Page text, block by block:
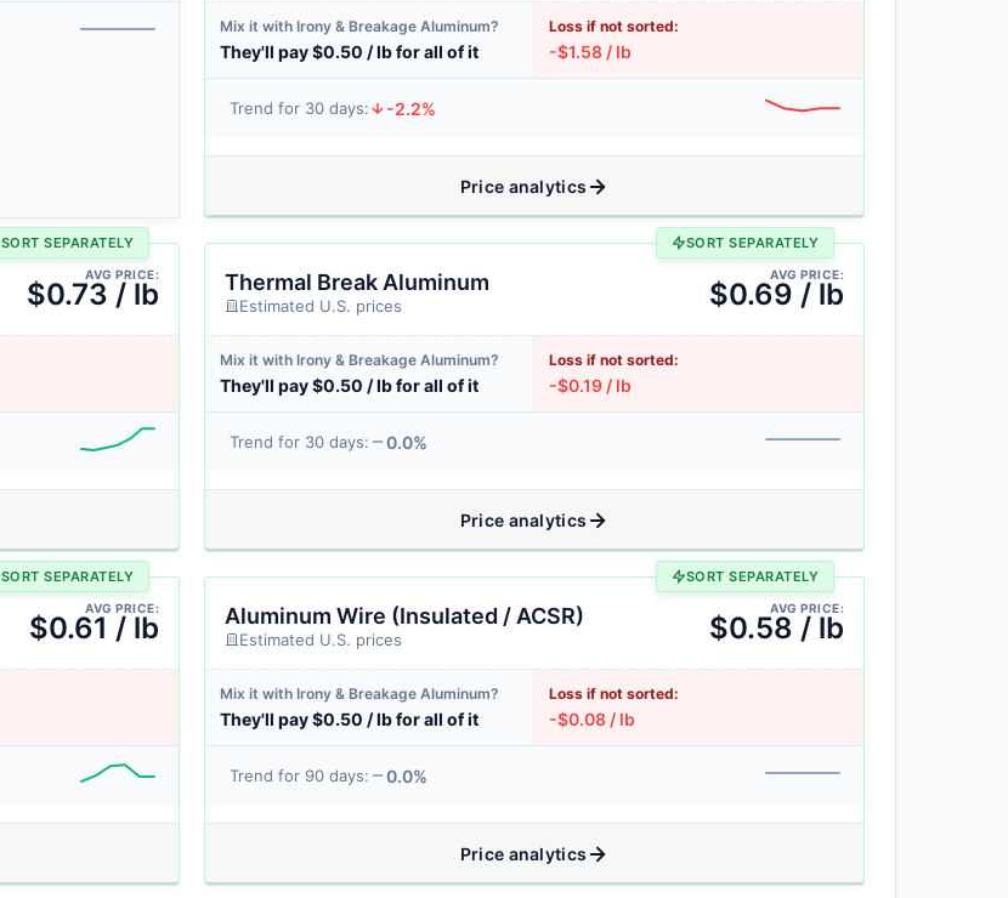
Mix it with Irony & Breakage Aluminum?
They'll pay $0.50 / lb for all of it
Loss if not sorted:
-$1.58 / lb
Trend for 30 days: -2.2%
Price analytics
SORT SEPARATELY
AVG PRICE:
$0.73 / lb
SORT SEPARATELY
Thermal Break Aluminum
Estimated U.S. prices
AVG PRICE:
$0.69 / lb
Mix it with Irony & Breakage Aluminum?
They'll pay $0.50 / lb for all of it
Loss if not sorted:
-$0.19 / lb
Trend for 30 days: 0.0%
Price analytics
SORT SEPARATELY
AVG PRICE:
$0.61 / lb
SORT SEPARATELY
Aluminum Wire (Insulated / ACSR)
Estimated U.S. prices
AVG PRICE:
$0.58 / lb
Mix it with Irony & Breakage Aluminum?
They'll pay $0.50 / lb for all of it
Loss if not sorted:
-$0.08 / lb
Trend for 90 days: 0.0%
Price analytics